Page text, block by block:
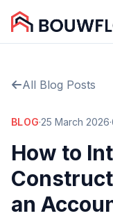
All Blog Posts
BLOG·25 March 2026·
How to
an